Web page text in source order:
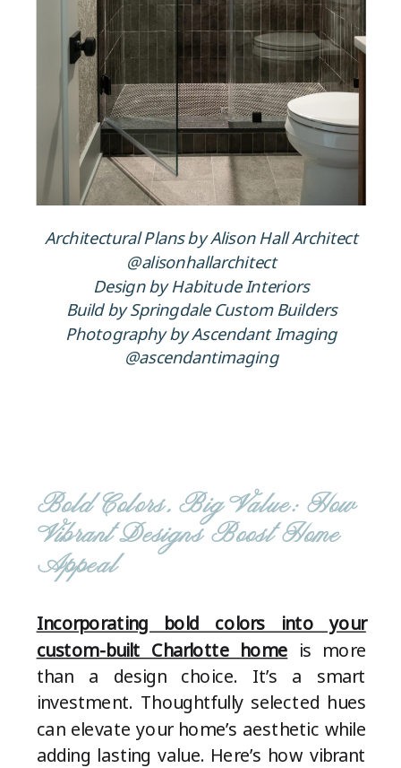
Architectural Plans by Alison Hall Architect
@alisonhallarchitect
Design by Habitude Interiors
Build by Springdale Custom Builders
Photography by Ascendant Imaging
@ascendantimaging
Bold Colors, Big Value: How
Vibrant Designs Boost Home
Appeal
Incorporating bold colors into your
custom-built Charlotte home is more
than a design choice. It’s a smart
investment. Thoughtfully selected hues
can elevate your home’s aesthetic while
adding lasting value. Here’s how vibrant